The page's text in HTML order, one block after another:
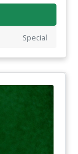
Special